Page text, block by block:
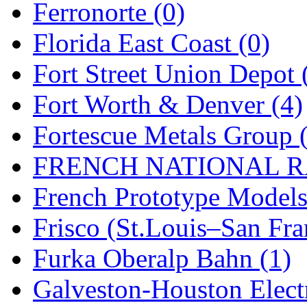
MKT (0)
Mochizuki (0)
MPS (3)
MS (231)
Muir Models (0)
Muramatsu (0)
Nakamura (3)
New One (0)
NICKEL (0)
NISH/TSUB (0)
Ferronorte (0)
Florida East Coast (0)
Fort Street Union Depot
Fort Worth & Denver (4)
Fortescue Metals Group
FRENCH NATIONAL
French Prototype
Frisco (St.Louis–San
Furka Oberalp Bahn (1)
Galveston-Houston